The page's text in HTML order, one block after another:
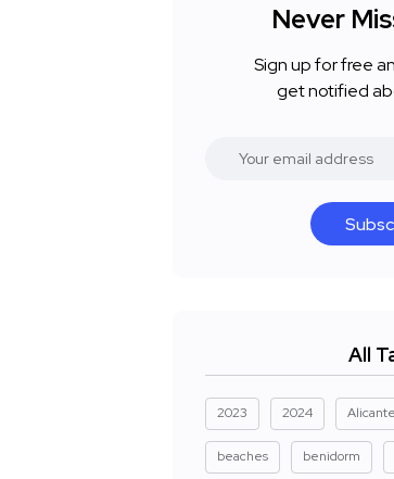
Never
Sign up for free
get notified
All
2023 2024 Alicante
beaches benidorm